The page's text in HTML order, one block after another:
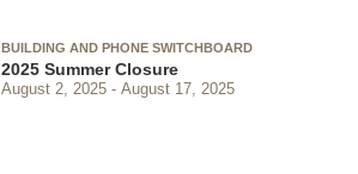
BUILDING AND PHONE SWITCHBOARD
2025 Summer Closure
August 2, 2025 August 17, 2025